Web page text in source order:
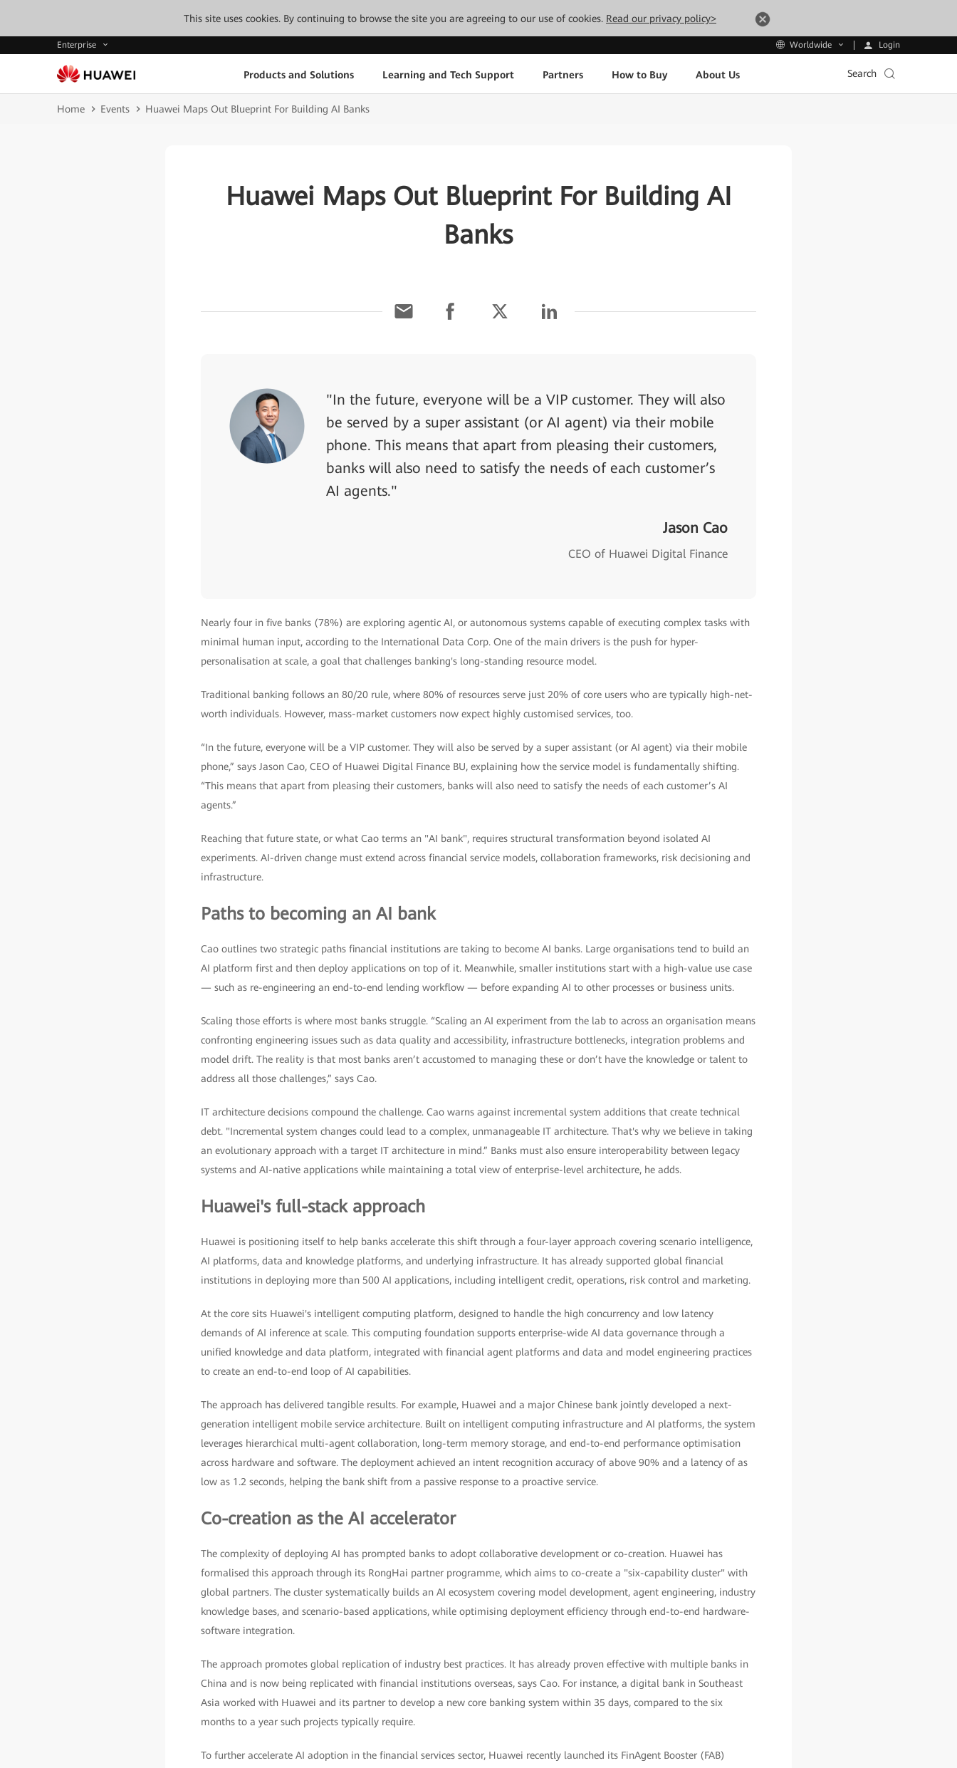
This site uses cookies. By continuing to browse the site you are agreeing to our use of cookies. Read our privacy policy>
Enterprise Worldwide Login
Products and Solutions Learning and Tech Support Partners How to Buy About Us Search
Home Events Huawei Maps Out Blueprint For Building AI Banks
Huawei Maps Out Blueprint For Building AI
Banks
"In the future, everyone will be a VIP customer. They will also
be served by a super assistant (or AI agent) via their mobile
phone. This means that apart from pleasing their customers,
banks will also need to satisfy the needs of each customer’s
AI agents."
Jason Cao
CEO of Huawei Digital Finance
Nearly four in five banks (78%) are exploring agentic AI, or autonomous systems capable of executing complex tasks with
minimal human input, according to the International Data Corp. One of the main drivers is the push for hyper-
personalisation at scale, a goal that challenges banking's long-standing resource model.
Traditional banking follows an 80/20 rule, where 80% of resources serve just 20% of core users who are typically high-net-
worth individuals. However, mass-market customers now expect highly customised services, too.
“In the future, everyone will be a VIP customer. They will also be served by a super assistant (or AI agent) via their mobile
phone,” says Jason Cao, CEO of Huawei Digital Finance BU, explaining how the service model is fundamentally shifting.
“This means that apart from pleasing their customers, banks will also need to satisfy the needs of each customer’s AI
agents.”
Reaching that future state, or what Cao terms an "AI bank", requires structural transformation beyond isolated AI
experiments. AI-driven change must extend across financial service models, collaboration frameworks, risk decisioning and
infrastructure.
Paths to becoming an AI bank
Cao outlines two strategic paths financial institutions are taking to become AI banks. Large organisations tend to build an
AI platform first and then deploy applications on top of it. Meanwhile, smaller institutions start with a high-value use case
— such as re-engineering an end-to-end lending workflow — before expanding AI to other processes or business units.
Scaling those efforts is where most banks struggle. “Scaling an AI experiment from the lab to across an organisation means
confronting engineering issues such as data quality and accessibility, infrastructure bottlenecks, integration problems and
model drift. The reality is that most banks aren’t accustomed to managing these or don’t have the knowledge or talent to
address all those challenges,” says Cao.
IT architecture decisions compound the challenge. Cao warns against incremental system additions that create technical
debt. "Incremental system changes could lead to a complex, unmanageable IT architecture. That's why we believe in taking
an evolutionary approach with a target IT architecture in mind.” Banks must also ensure interoperability between legacy
systems and AI-native applications while maintaining a total view of enterprise-level architecture, he adds.
Huawei's full-stack approach
Huawei is positioning itself to help banks accelerate this shift through a four-layer approach covering scenario intelligence,
AI platforms, data and knowledge platforms, and underlying infrastructure. It has already supported global financial
institutions in deploying more than 500 AI applications, including intelligent credit, operations, risk control and marketing.
At the core sits Huawei's intelligent computing platform, designed to handle the high concurrency and low latency
demands of AI inference at scale. This computing foundation supports enterprise-wide AI data governance through a
unified knowledge and data platform, integrated with financial agent platforms and data and model engineering practices
to create an end-to-end loop of AI capabilities.
The approach has delivered tangible results. For example, Huawei and a major Chinese bank jointly developed a next-
generation intelligent mobile service architecture. Built on intelligent computing infrastructure and AI platforms, the system
leverages hierarchical multi-agent collaboration, long-term memory storage, and end-to-end performance optimisation
across hardware and software. The deployment achieved an intent recognition accuracy of above 90% and a latency of as
low as 1.2 seconds, helping the bank shift from a passive response to a proactive service.
Co-creation as the AI accelerator
The complexity of deploying AI has prompted banks to adopt collaborative development or co-creation. Huawei has
formalised this approach through its RongHai partner programme, which aims to co-create a "six-capability cluster" with
global partners. The cluster systematically builds an AI ecosystem covering model development, agent engineering, industry
knowledge bases, and scenario-based applications, while optimising deployment efficiency through end-to-end hardware-
software integration.
The approach promotes global replication of industry best practices. It has already proven effective with multiple banks in
China and is now being replicated with financial institutions overseas, says Cao. For instance, a digital bank in Southeast
Asia worked with Huawei and its partner to develop a new core banking system within 35 days, compared to the six
months to a year such projects typically require.
To further accelerate AI adoption in the financial services sector, Huawei recently launched its FinAgent Booster (FAB)